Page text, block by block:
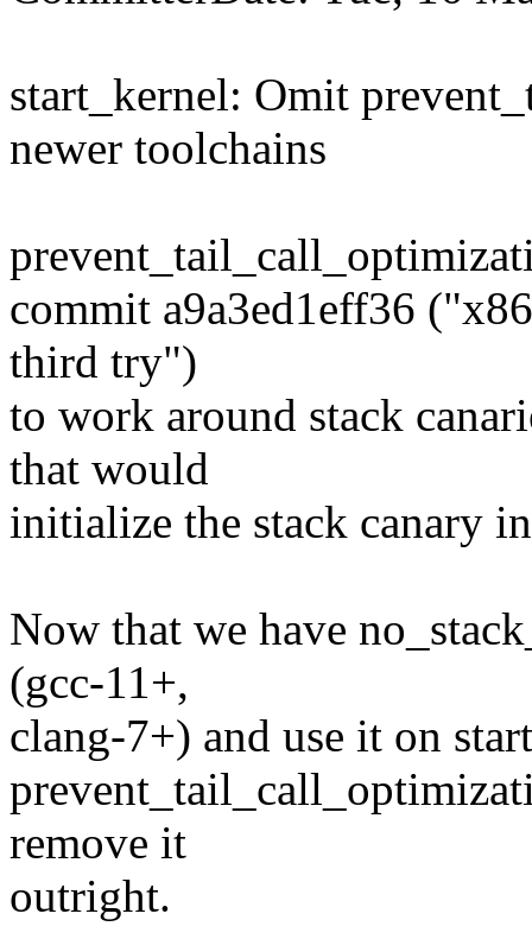
start_kernel: Omit
newer toolchains
commit a9a3ed1eff36
third try")
to work around stack
that would
initialize the stack canary
Now that we have
(gcc-11+,
clang-7+) and use it on
remove it
outright.